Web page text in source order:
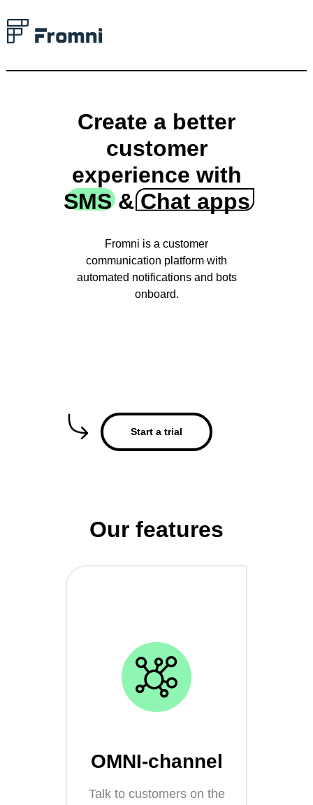
Create a better
customer
experience with
SMS & Chat apps
Fromni is a сustomer
communication platform with
automated notifications and bots
onboard.
Start a trial
OMNI-channel
Talk to customers on the
Our features